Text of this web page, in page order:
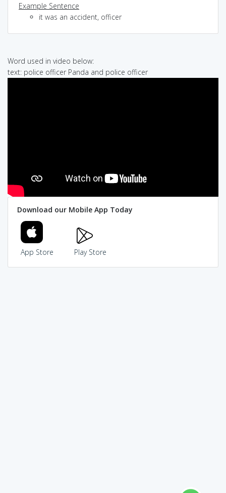
Example Sentence
it was an accident, officer
Word used in video below:
text: police officer Panda and police officer
Download our Mobile App Today
App Store Play Store